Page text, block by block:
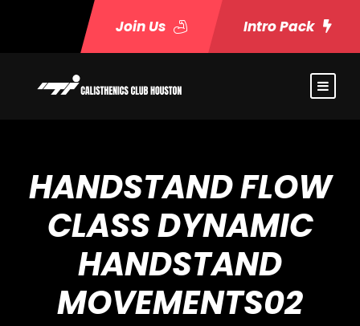
Join Us Intro Pack
HANDSTAND FLOW
CLASS DYNAMIC
HANDSTAND
MOVEMENTS02